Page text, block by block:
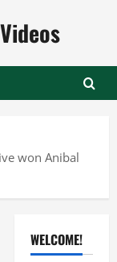
won Anibal
WELCOME!